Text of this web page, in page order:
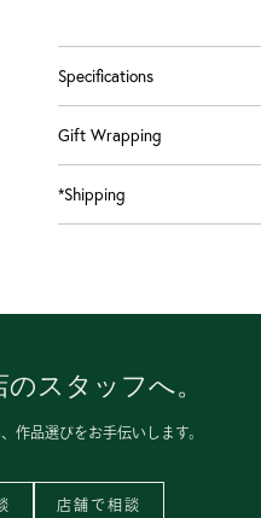
Specifications
Gift Wrapping
*Shipping
スタッフへ。
作品選びをお手伝いします。
店舗で相談